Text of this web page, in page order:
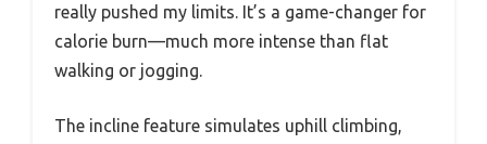
really pushed my limits. It’s a game-changer for
calorie burn—much more intense than flat
walking or jogging.
The incline feature simulates uphill climbing,